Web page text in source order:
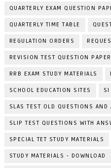
QUARTERLY EXAM QUESTION
QUARTERLY TIME TABLE
REGULATION ORDERS
REVISION TEST QUESTION
RRB EXAM STUDY MATERIALS
SCHOOL EDUCATION SITES SI
SLAS TEST OLD QUESTIONS AND
SLIP TEST QUESTIONS WITH
SPECIAL TET STUDY MATERIALS
STUDY MATERIALS - DOWNLOAD